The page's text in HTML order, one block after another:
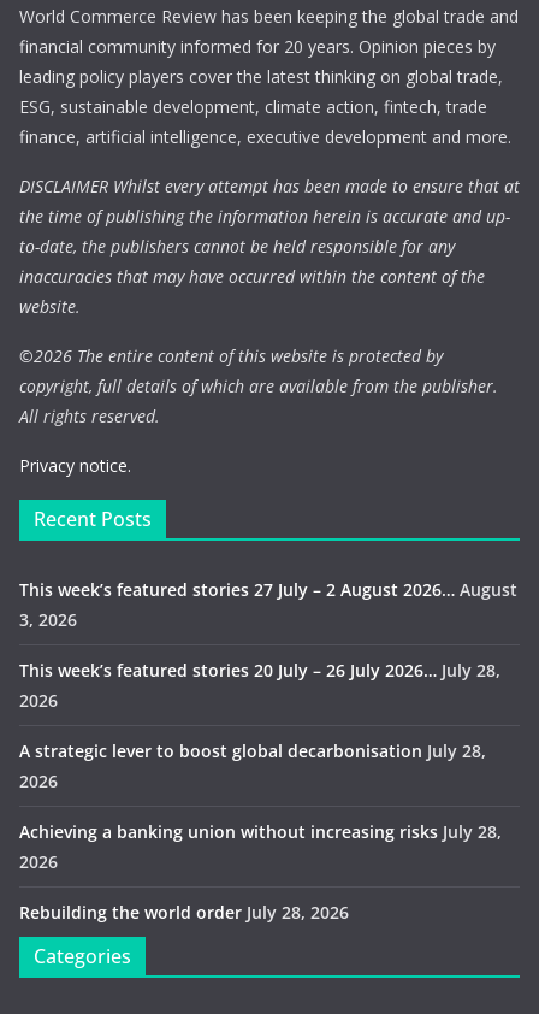
World Commerce Review has been keeping the global trade and
financial community informed for 20 years. Opinion pieces by
leading policy players cover the latest thinking on global trade,
ESG, sustainable development, climate action, fintech, trade
finance, artificial intelligence, executive development and more.
DISCLAIMER Whilst every attempt has been made to ensure that at
the time of publishing the information herein is accurate and up-
to-date, the publishers cannot be held responsible for any
inaccuracies that may have occurred within the content of the
website.
©2026 The entire content of this website is protected by
copyright, full details of which are available from the publisher.
All rights reserved.
Privacy notice.
Recent Posts
This week’s featured stories 27 July – 2 August 2026… August
3, 2026
This week’s featured stories 20 July – 26 July 2026… July 28,
2026
A strategic lever to boost global decarbonisation July 28,
2026
Achieving a banking union without increasing risks July 28,
2026
Rebuilding the world order July 28, 2026
Categories